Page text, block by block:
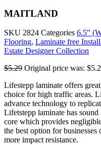
MAITLAND
SKU 2824 Categories 6.5″
Flooring, Laminate free
Estate Designer Collection
$5.29 Original price was:
Lifestepp laminate offers
choice for high traffic areas.
advance technology to
Lifetstepp laminate has
core which provides
the best option for
more impact resistance.